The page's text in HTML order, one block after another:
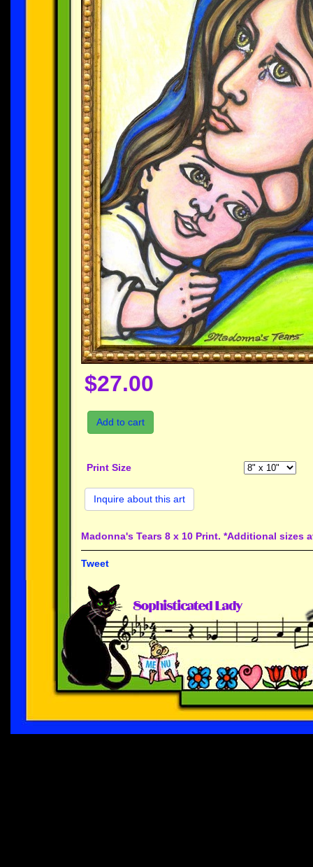
$27.00
Add to cart
Print Size
Inquire about this art
Madonna's Tears 8 x 10 Print. *Additional sizes
Tweet